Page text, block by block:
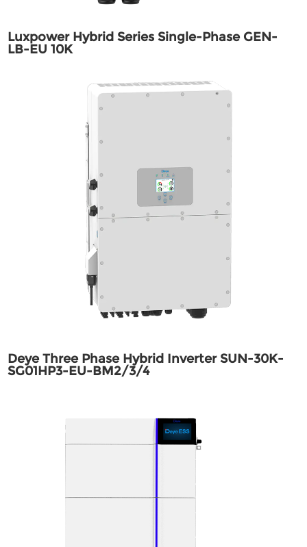
Luxpower Hybrid Series Single-Phase GEN-
LB-EU 10K
Deye Three Phase Hybrid Inverter SUN-30K-
SG01HP3-EU-BM2/3/4